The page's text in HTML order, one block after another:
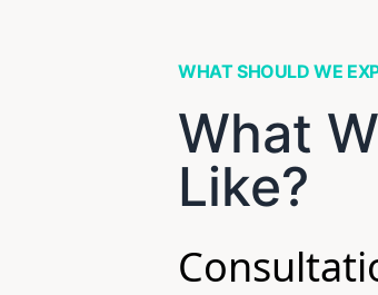
WHAT SHOULD WE
What
Like?